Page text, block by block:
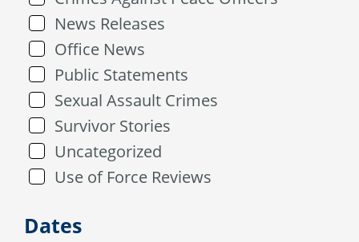
News Releases
Office News
Public Statements
Sexual Assault Crimes
Survivor Stories
Uncategorized
Use of Force Reviews
Dates